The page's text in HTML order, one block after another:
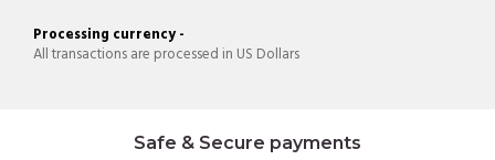
Processing currency -
All transactions are processed in US Dollars
Safe & Secure payments